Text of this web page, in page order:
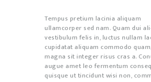
Tempus pretium lacinia aliquam
ullamcorper sed nam. Quam dui
vestibulum felis in, luctus nullam
cupidatat aliquam commodo
magna sit integer risus cras a.
augue amet leo fermentum
quisque ut tincidunt wisi non,